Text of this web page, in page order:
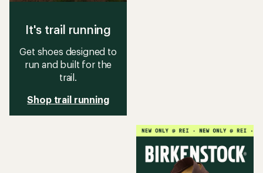
It's trail running
Get shoes designed to
run and built for the
trail.
Shop trail running